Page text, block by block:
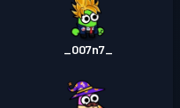
_007n7_